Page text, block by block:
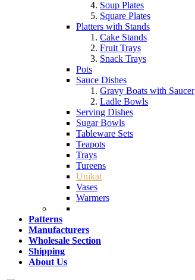
Soup Plates
Square Plates
Platters with Stands
Cake Stands
Fruit Trays
Snack Trays
Pots
Sauce Dishes
Gravy Boats with Saucer
Ladle Bowls
Serving Dishes
Sugar Bowls
Tableware Sets
Teapots
Trays
Tureens
Unikat
Vases
Warmers
Patterns
Manufacturers
Wholesale Section
Shipping
About Us